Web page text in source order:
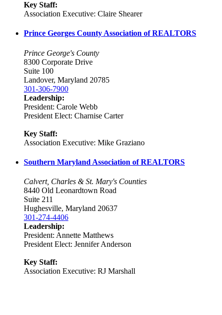
Key Staff:
Association Executive: Claire Shearer
Prince Georges County Association of REALTORS
Prince George's County
8300 Corporate Drive
Suite 100
Landover, Maryland 20785
301-306-7900
Leadership:
President: Carole Webb
President Elect: Charnise Carter
Key Staff:
Association Executive: Mike Graziano
Southern Maryland Association of REALTORS
Calvert, Charles & St. Mary's Counties
8440 Old Leonardtown Road
Suite 211
Hughesville, Maryland 20637
301-274-4406
Leadership:
President: Annette Matthews
President Elect: Jennifer Anderson
Key Staff:
Association Executive: RJ Marshall